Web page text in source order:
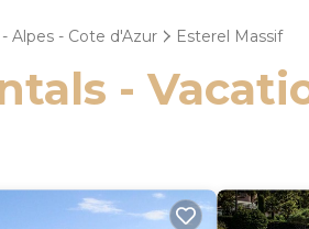
Alpes - Cote d'Azur Esterel Massif
-